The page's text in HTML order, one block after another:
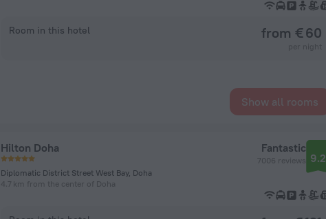
Room in this hotel from € 60
Show all rooms
Hilton Doha
Diplomatic District Street West Bay, Doha
4.7 km from the center of Doha
Fantastic
7006 reviews 9.2